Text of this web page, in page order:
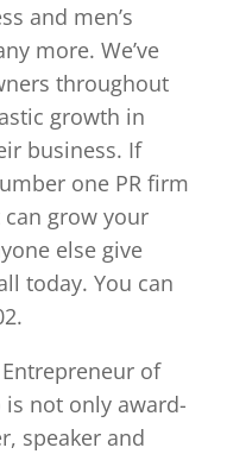
and men’s
more. We’ve
throughout
growth in
business. If
one PR firm
grow your
else give
today. You can
of
is not only award-
speaker and